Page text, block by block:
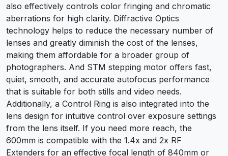
also effectively controls color fringing and chromatic
aberrations for high clarity. Diffractive Optics
technology helps to reduce the necessary number of
lenses and greatly diminish the cost of the lenses,
making them affordable for a broader group of
photographers. And STM stepping motor offers fast,
quiet, smooth, and accurate autofocus performance
that is suitable for both stills and video needs.
Additionally, a Control Ring is also integrated into the
lens design for intuitive control over exposure settings
from the lens itself. If you need more reach, the
600mm is compatible with the 1.4x and 2x RF
Extenders for an effective focal length of 840mm or